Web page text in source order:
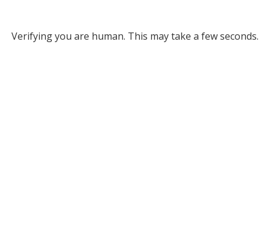
Verifying you are human. This may take a few seconds.